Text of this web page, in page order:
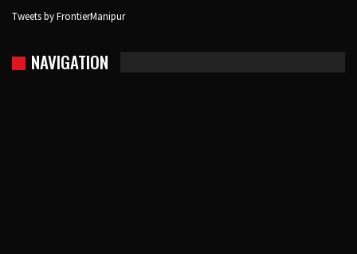
Tweets by FrontierManipur
NAVIGATION